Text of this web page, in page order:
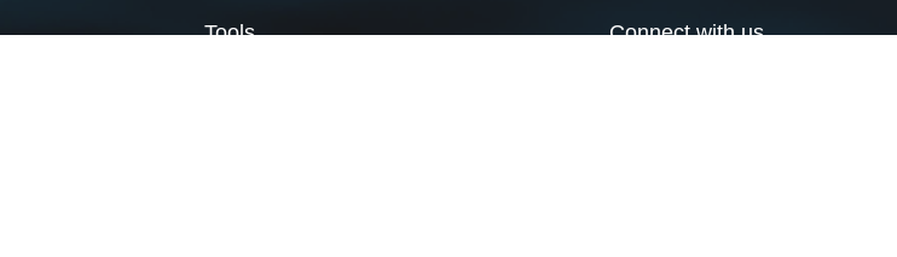
Tools Connect with us